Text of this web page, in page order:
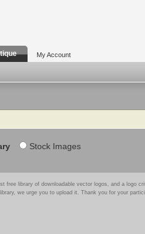
My Account
Stock Images
free library of downloadable vector logos, and a logo
we urge you to upload it. Thank you for your